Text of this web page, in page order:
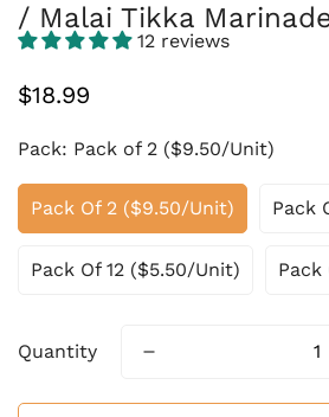
/ Malai Tikka
12 reviews
Regular
$18.99
Pack: Pack of 2 ($9.50/Unit)
Pack Of 2 ($9.50/Unit) Pack
Pack Of 12 ($5.50/Unit) Pack
Quantity